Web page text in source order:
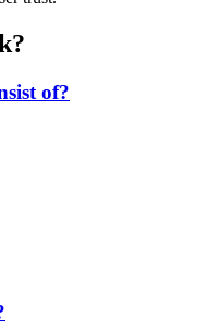
of?